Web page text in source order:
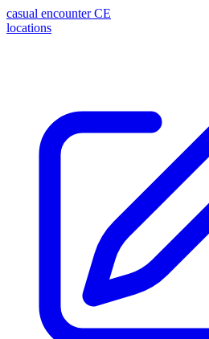
casual encounter CE
locations